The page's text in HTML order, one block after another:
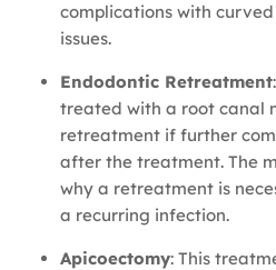
complications with
issues.
Endodontic Retreatment
treated with a root canal
retreatment if further
after the treatment. The
why a retreatment is
a recurring infection.
Apicoectomy: This